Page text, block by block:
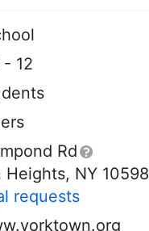
- 12
Rd
Heights, NY 10598
requests